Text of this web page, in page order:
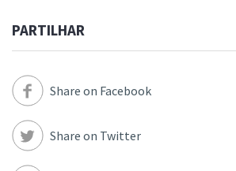
PARTILHAR
Share on Facebook
Share on Twitter